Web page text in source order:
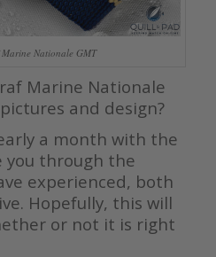
Marine Nationale GMT
Marine Nationale
and design?
a month with the
you through the
experienced, both
Hopefully, this will
or not it is right